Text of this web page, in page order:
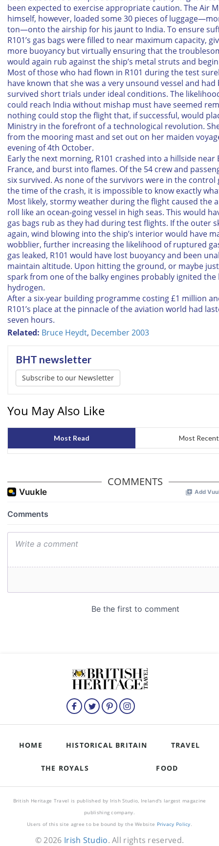
been expected to exercise appropriate caution. The Air
himself, however, loaded some 30 pieces of
ton—onto the airship for his jaunt to India. To ensure
R101’s gas bags were filled to near maximum capacity,
more buoyancy but virtually ensuring that the
would again rub against the ship’s metal struts and
Most of those who had flown in R101 during the test
have known that she was a very unsound vessel and had
survived short trials under ideal conditions. The
could reach India without mishap must have seemed
nothing could stop the flight that, if successful, would
Ministry in the forefront of a technological revolution.
from the mooring mast and set out on her maiden
evening of 4th October.
Early the next morning, R101 crashed into a hillside near
France, and burst into flames. Of the 54 crew and
six survived. As none of the survivors were in the control
the time of the crash, it is impossible to know exactly
Most likely, stormy weather during the flight caused the
roll like an ocean-going vessel in high seas. This would
gas bags rub as they had during test flights. If the outer
again, wind blowing into the ship’s interior would have
wobblier, further increasing the likelihood of ruptured
gas leaked, R101 would have lost buoyancy and been
maintain altitude. Upon hitting the ground, or maybe
spark from one of the balky engines probably ignited the
hydrogen.
After a six-year building programme costing £1 million
R101’s place at the pinnacle of the aviation world had
seven hours.
Related: Bruce Heydt, December 2003
BHT newsletter
Subscribe to our Newsletter
You May Also Like
Most Read Most Recent
COMMENTS
HOME HISTORICAL BRITAIN TRAVEL
THE ROYALS FOOD
British Heritage Travel is published by Irish Studio, Ireland's largest magazine
publishing company.
Users of this site agree to be bound by the Website Privacy Policy.
© 2026 Irish Studio. All rights reserved.